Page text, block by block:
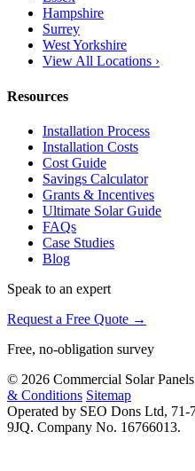
Hampshire
Surrey
West Yorkshire
View All Locations ›
Resources
Installation Process
Installation Costs
Cost Guide
Savings Calculator
Grants & Incentives
Ultimate Solar Guide
FAQs
Case Studies
Blog
Speak to an expert
Request a Free Quote →
Free, no-obligation survey
© 2026 Commercial Solar
& Conditions Sitemap
Operated by SEO Dons Ltd,
9JQ. Company No. 16766013.